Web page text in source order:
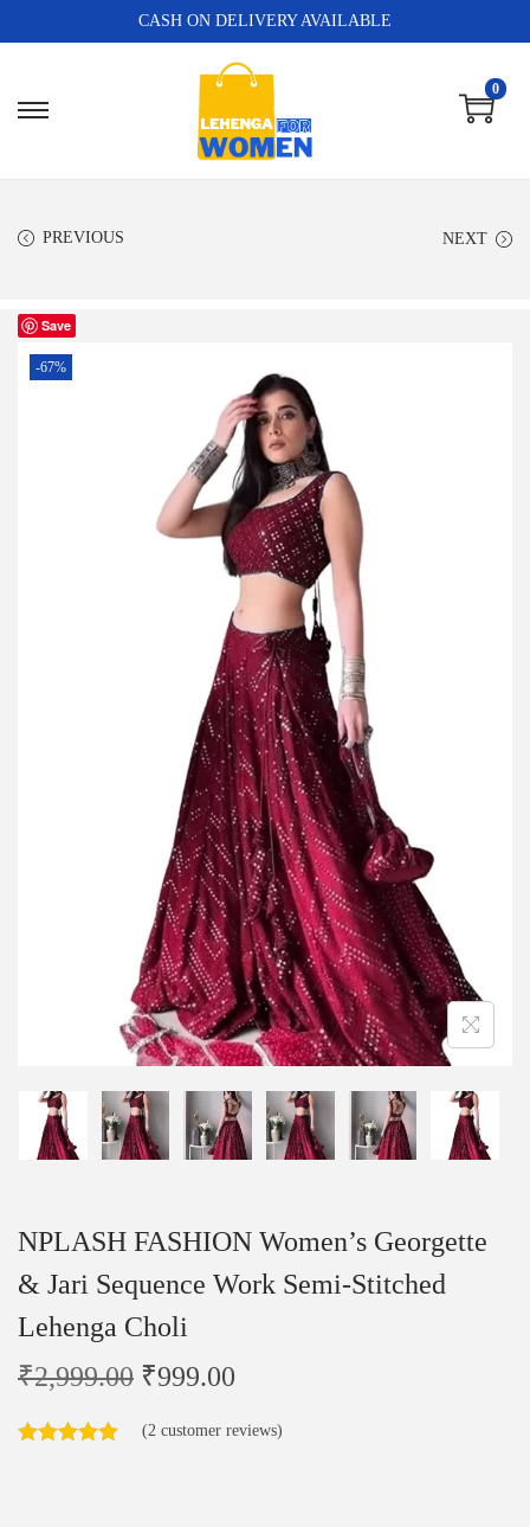
CASH ON DELIVERY AVAILABLE
0
PREVIOUS NEXT
Save
-67%
NPLASH FASHION Women’s Georgette
& Jari Sequence Work Semi-Stitched
Lehenga Choli
₹2,999.00 ₹999.00
(2 customer reviews)